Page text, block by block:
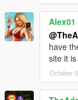
Alex01
have
site it
October